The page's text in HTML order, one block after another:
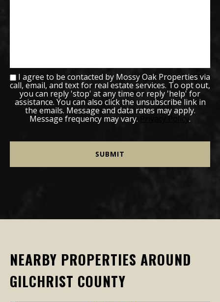
I agree to be contacted by Mossy Oak Properties via
call, email, and text for real estate services. To opt out,
you can reply 'stop' at any time or reply 'help' for
assistance. You can also click the unsubscribe link in
the emails. Message and data rates may apply.
Message frequency may vary. Privacy Policy .
NEARBY PROPERTIES AROUND
GILCHRIST COUNTY